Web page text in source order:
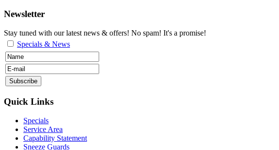
Newsletter
Stay tuned with our latest news & offers! No spam! It's a promise!
Specials & News
Quick Links
Specials
Service Area
Capability Statement
Sneeze Guards